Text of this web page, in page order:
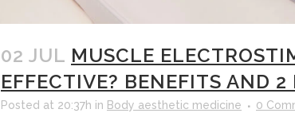
02 JUL MUSCLE
EFFECTIVE? BENEFITS AND 2
Posted at 20:37h in Body aesthetic medicine 0